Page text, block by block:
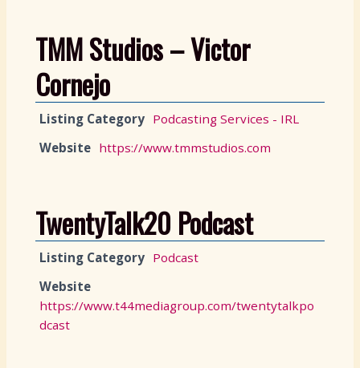
TMM Studios – Victor
Cornejo
Listing Category Podcasting Services - IRL
Website https://www.tmmstudios.com
TwentyTalk20 Podcast
Listing Category Podcast
Website
https://www.t44mediagroup.com/twentytalkpo
dcast